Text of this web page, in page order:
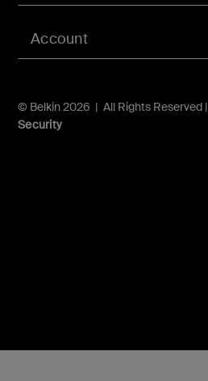
Account
© Belkin 2026 | All Rights Reserved |
Security